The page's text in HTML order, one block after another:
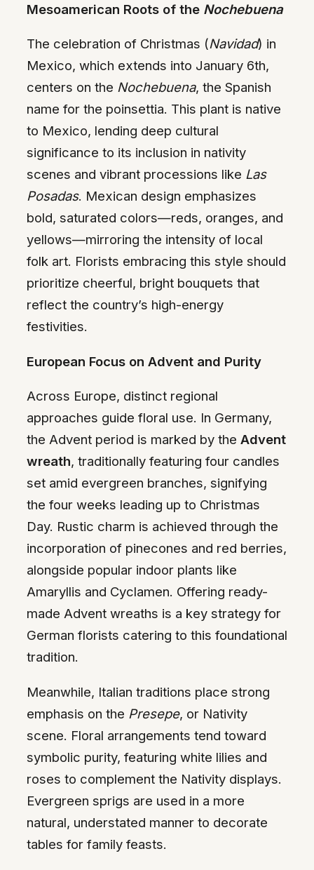
Mesoamerican Roots of the Nochebuena
The celebration of Christmas (Navidad) in
Mexico, which extends into January 6th,
centers on the Nochebuena, the Spanish
name for the poinsettia. This plant is native
to Mexico, lending deep cultural
significance to its inclusion in nativity
scenes and vibrant processions like Las
Posadas. Mexican design emphasizes
bold, saturated colors—reds, oranges, and
yellows—mirroring the intensity of local
folk art. Florists embracing this style should
prioritize cheerful, bright bouquets that
reflect the country’s high-energy
festivities.
European Focus on Advent and Purity
Across Europe, distinct regional
approaches guide floral use. In Germany,
the Advent period is marked by the Advent
wreath, traditionally featuring four candles
set amid evergreen branches, signifying
the four weeks leading up to Christmas
Day. Rustic charm is achieved through the
incorporation of pinecones and red berries,
alongside popular indoor plants like
Amaryllis and Cyclamen. Offering ready-
made Advent wreaths is a key strategy for
German florists catering to this foundational
tradition.
Meanwhile, Italian traditions place strong
emphasis on the Presepe, or Nativity
scene. Floral arrangements tend toward
symbolic purity, featuring white lilies and
roses to complement the Nativity displays.
Evergreen sprigs are used in a more
natural, understated manner to decorate
tables for family feasts.